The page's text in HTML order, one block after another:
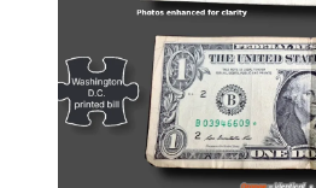
04396087
04401045